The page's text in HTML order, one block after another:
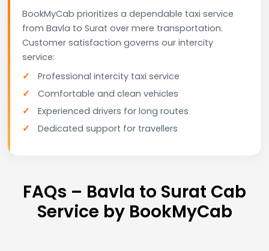
BookMyCab prioritizes a dependable taxi service
from Bavla to Surat over mere transportation.
Customer satisfaction governs our intercity
service:
Professional intercity taxi service
Comfortable and clean vehicles
Experienced drivers for long routes
Dedicated support for travellers
FAQs – Bavla to Surat Cab
Service by BookMyCab